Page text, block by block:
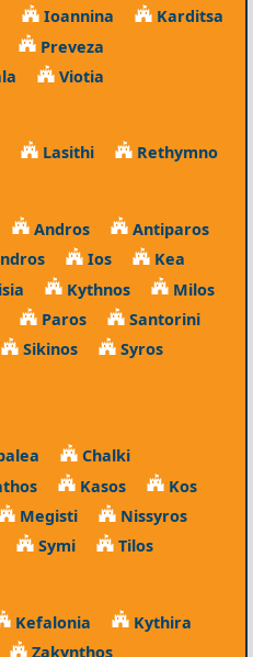
Ioannina
Karditsa
Preveza
Viotia
Lasithi Rethymno
Andros
Antiparos
Ios
Kea
Kythnos
Milos
Paros
Santorini
Sikinos
Syros
Chalki
Kasos
Kos
Megisti
Nissyros
Symi Tilos
Kefalonia
Kythira
Zakynthos